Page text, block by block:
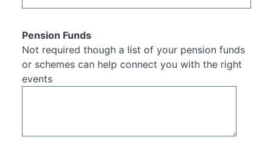
Pension Funds
Not required though a list of your pension funds
or schemes can help connect you with the right
events